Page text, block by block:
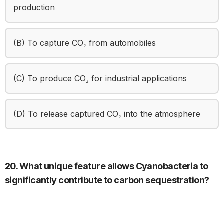
production
(B) To capture CO₂ from automobiles
(C) To produce CO₂ for industrial applications
(D) To release captured CO₂ into the atmosphere
20. What unique feature allows Cyanobacteria to
significantly contribute to carbon sequestration?